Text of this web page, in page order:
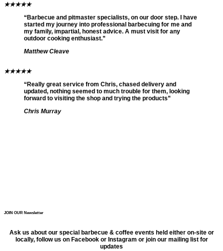
★★★★★
“Barbecue and pitmaster specialists, on our door step. I have
started my journey into professional barbecuing for me and
my family, impartial, honest advice. A must visit for any
outdoor cooking enthusiast.”
Matthew Cleave
★★★★★
“Really great service from Chris, chased delivery and
updated, nothing seemed to much trouble for them, looking
forward to visiting the shop and trying the products”
Chris Murray
JOIN OUR Newsletter
Ask us about our special barbecue & coffee events held either on-site or
locally, follow us on Facebook or Instagram or join our mailing list for
updates